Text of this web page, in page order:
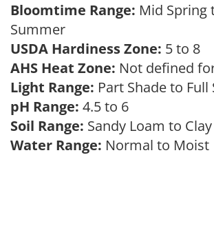
Bloomtime Range: Mid Spring
Summer
USDA Hardiness Zone: 5 to 8
AHS Heat Zone: Not defined
Light Range: Part Shade to Full
pH Range: 4.5 to 6
Soil Range: Sandy Loam to
Water Range: Normal to Moist